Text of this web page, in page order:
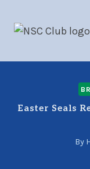
Easter Seals
By